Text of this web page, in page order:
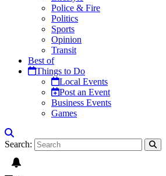
Police & Fire
Politics
Sports
Opinion
Transit
Best of
Things to Do
Local Events
Post an Event
Business Events
Games
Search: